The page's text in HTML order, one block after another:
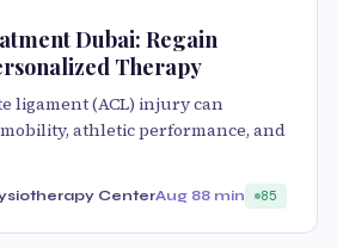
Dubai: Regain
Therapy
ligament (ACL) injury can
athletic performance, and
CenterAug 88 min 85